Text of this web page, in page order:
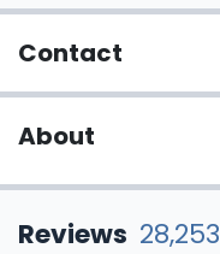
Contact
About
Reviews 28,253